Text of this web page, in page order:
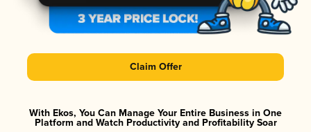
Claim Offer
With Ekos, You Can Manage Your Entire Business in One
Platform and Watch Productivity and Profitability Soar